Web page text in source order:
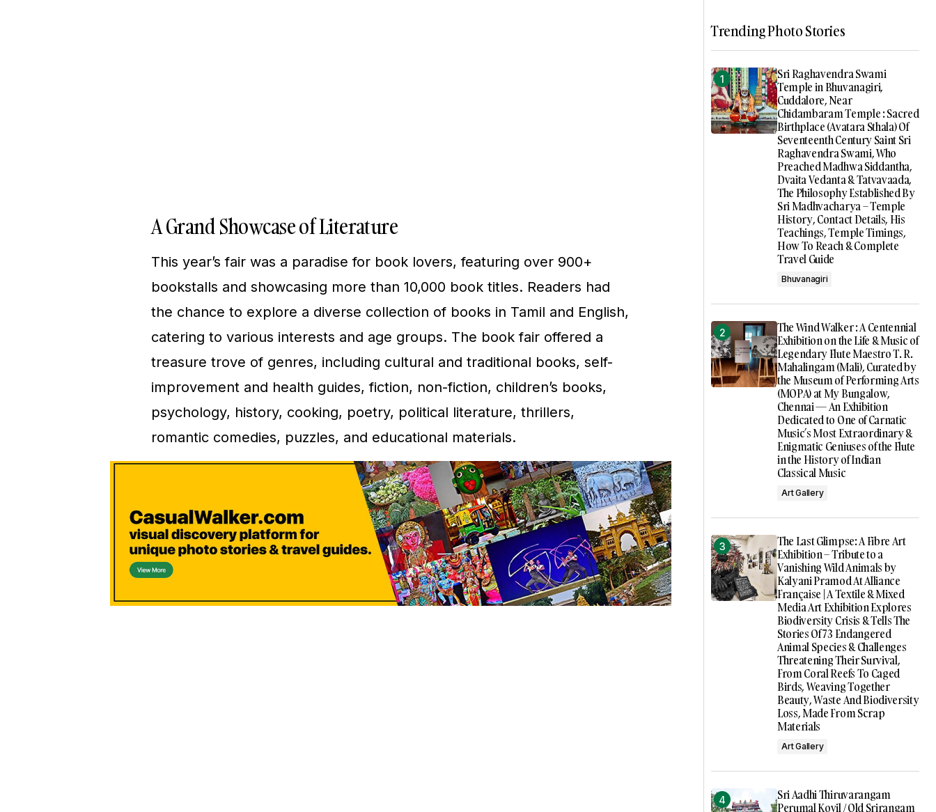
A Grand Showcase of Literature
This year’s fair was a paradise for book lovers, featuring over 900+
bookstalls and showcasing more than 10,000 book titles. Readers had
the chance to explore a diverse collection of books in Tamil and English,
catering to various interests and age groups. The book fair offered a
treasure trove of genres, including cultural and traditional books, self-
improvement and health guides, fiction, non-fiction, children’s books,
psychology, history, cooking, poetry, political literature, thrillers,
romantic comedies, puzzles, and educational materials.
Trending Photo Stories
Sri Raghavendra Swami
Temple in Bhuvanagiri,
Cuddalore, Near
Chidambaram Temple : Sacred
Birthplace (Avatara Sthala) Of
Seventeenth Century Saint Sri
Raghavendra Swami, Who
Preached Madhwa Siddantha,
Dvaita Vedanta & Tatvavaada,
The Philosophy Established By
Sri Madhvacharya – Temple
History, Contact Details, His
Teachings, Temple Timings,
How To Reach & Complete
Travel Guide
Bhuvanagiri
The Wind Walker : A Centennial
Exhibition on the Life & Music of
Legendary Flute Maestro T. R.
Mahalingam (Mali), Curated by
the Museum of Performing Arts
(MOPA) at My Bungalow,
Chennai — An Exhibition
Dedicated to One of Carnatic
Music’s Most Extraordinary &
Enigmatic Geniuses of the Flute
in the History of Indian
Classical Music
Art Gallery
The Last Glimpse: A Fibre Art
Exhibition – Tribute to a
Vanishing Wild Animals by
Kalyani Pramod At Alliance
Française | A Textile & Mixed
Media Art Exhibition Explores
Biodiversity Crisis & Tells The
Stories Of 73 Endangered
Animal Species & Challenges
Threatening Their Survival,
From Coral Reefs To Caged
Birds, Weaving Together
Beauty, Waste And Biodiversity
Loss, Made From Scrap
Materials
Art Gallery
Sri Aadhi Thiruvarangam
Perumal Kovil / Old Srirangam